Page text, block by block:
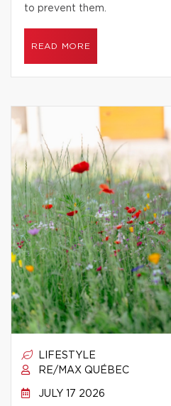
to prevent them.
READ MORE
LIFESTYLE
RE/MAX QUÉBEC
JULY 17 2026